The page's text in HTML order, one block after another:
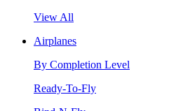
View All
Airplanes
By Completion Level
Ready-To-Fly